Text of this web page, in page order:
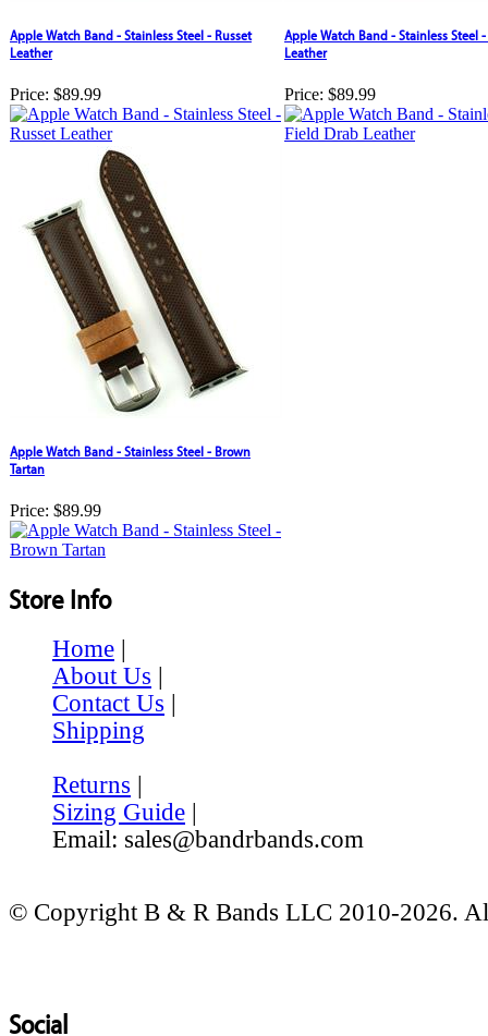
Apple Watch Band - Stainless Steel - Russet
Leather
Price: $89.99
Apple Watch Band - Stainless Steel
Leather
Price: $89.99
Apple Watch Band - Stainless Steel - Brown
Tartan
Price: $89.99
Store Info
Home |
About Us |
Contact Us |
Shipping
Returns |
Sizing Guide |
Email: sales@bandrbands.com
© Copyright B & R Bands LLC 2010-2026.
Social